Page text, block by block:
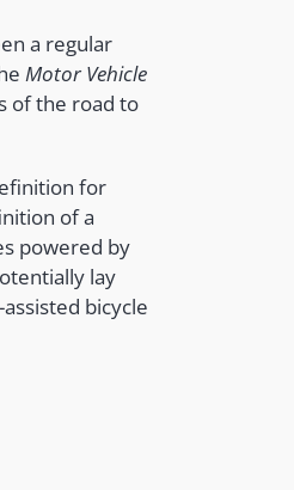
a regular
Motor Vehicle
of the road to
for
of a
powered by
lay
bicycle